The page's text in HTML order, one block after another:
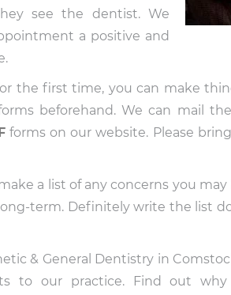
see the dentist. We
a positive and
the first time, you can make
beforehand. We can mail
forms on our website. Please
a list of any concerns you
term. Definitely write the list
& General Dentistry in
to our practice. Find out